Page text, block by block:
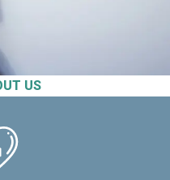
US